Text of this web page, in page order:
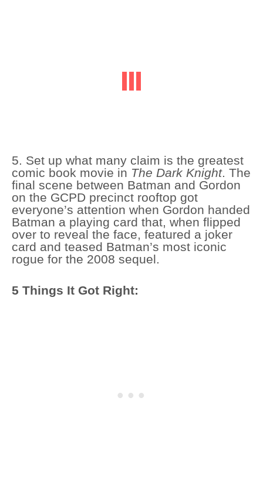
5. Set up what many claim is the greatest
comic book movie in The Dark Knight. The
final scene between Batman and Gordon
on the GCPD precinct rooftop got
everyone’s attention when Gordon handed
Batman a playing card that, when flipped
over to reveal the face, featured a joker
card and teased Batman’s most iconic
rogue for the 2008 sequel.
5 Things It Got Right: